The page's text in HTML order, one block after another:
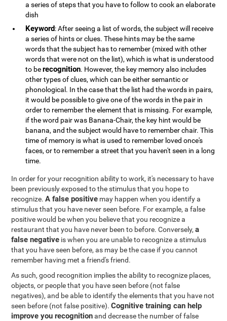
a series of steps that you have to follow to cook an elaborate
dish
Keyword: After seeing a list of words, the subject will receive
a series of hints or clues. These hints may be the same
words that the subject has to remember (mixed with other
words that were not on the list), which is what is understood
to berecognition. However, the key memory also includes
other types of clues, which can be either semantic or
phonological. In the case that the list had the words in pairs,
it would be possible to give one of the words in the pair in
order to remember the element that is missing. For example,
if the word pair was Banana-Chair, the key hint would be
banana, and the subject would have to remember chair. This
time of memory is what is used to remember loved once's
faces, or to remember a street that you haven't seen in a long
time.
In order for your recognition ability to work, it's necessary to have
been previously exposed to the stimulus that you hope to
recognize.A false positive may happen when you identify a
stimulus that you have never seen before. For example, a false
positive would be when you believe that you recognize a
restaurant that you have never been to before. Conversely,a
false negative is when you are unable to recognize a stimulus
that you have seen before, as may be the case if you cannot
remember having met a friend's friend.
As such, good recognition implies the ability to recognize places,
objects, or people that you have seen before (not false
negatives), and be able to identify the elements that you have not
seen before (not false positive).Cognitive training can help
improve you recognitionand decrease the number of false